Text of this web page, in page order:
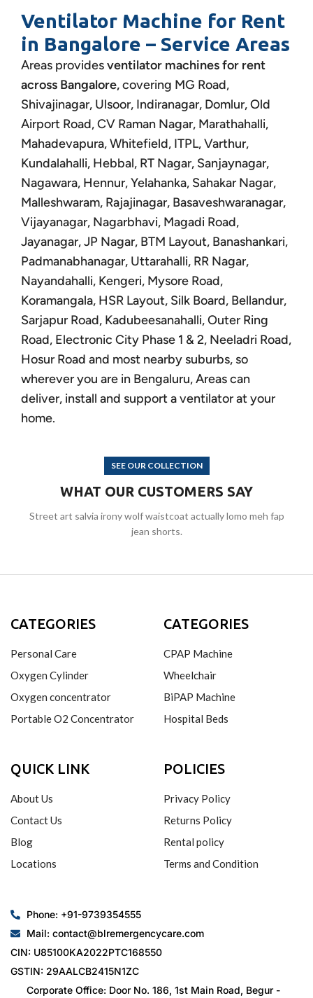
Ventilator Machine for Rent
in Bangalore – Service Areas
Areas providesventilator machines for rent
across Bangalore,covering MG Road,
Shivajinagar, Ulsoor, Indiranagar, Domlur, Old
Airport Road, CV Raman Nagar, Marathahalli,
Mahadevapura, Whitefield, ITPL, Varthur,
Kundalahalli, Hebbal, RT Nagar, Sanjaynagar,
Nagawara, Hennur, Yelahanka, Sahakar Nagar,
Malleshwaram, Rajajinagar, Basaveshwaranagar,
Vijayanagar, Nagarbhavi, Magadi Road,
Jayanagar, JP Nagar, BTM Layout, Banashankari,
Padmanabhanagar, Uttarahalli, RR Nagar,
Nayandahalli, Kengeri, Mysore Road,
Koramangala, HSR Layout, Silk Board, Bellandur,
Sarjapur Road, Kadubeesanahalli, Outer Ring
Road, Electronic City Phase 1 & 2, Neeladri Road,
Hosur Road and most nearby suburbs, so
wherever you are in Bengaluru, Areas can
deliver, install and support a ventilator at your
home.
SEE OUR COLLECTION
WHAT OUR CUSTOMERS SAY
Street art salvia irony wolf waistcoat actually lomo meh fap
jean shorts.
CATEGORIES
Personal Care
Oxygen Cylinder
Oxygen concentrator
Portable O2 Concentrator
CATEGORIES
CPAP Machine
Wheelchair
BiPAP Machine
Hospital Beds
QUICK LINK
About Us
Contact Us
Blog
Locations
POLICIES
Privacy Policy
Returns Policy
Rental policy
Terms and Condition
Phone: +91-9739354555
Mail: contact@blremergencycare.com
CIN: U85100KA2022PTC168550
GSTIN: 29AALCB2415N1ZC
Corporate Office: Door No. 186, 1st Main Road, Begur -